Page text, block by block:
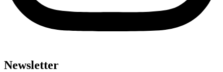
Newsletter